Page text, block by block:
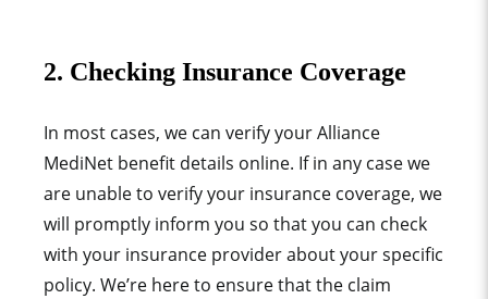
2. Checking Insurance Coverage
In most cases, we can verify yourAlliance
MediNet benefit details online. If in any case we
are unable to verify your insurance coverage, we
will promptly inform you so that you can check
with your insurance provider about your specific
policy. We’re here to ensure that the claim